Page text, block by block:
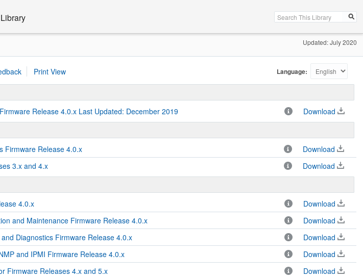
Updated: July 2020
Print View Language:
Release 4.0.x Last Updated: December 2019
Download
Firmware Release 4.0.x
Download
3.x and 4.x
Download
4.0.x
Download
and Maintenance Firmware Release 4.0.x
Download
Diagnostics Firmware Release 4.0.x
Download
and IPMI Firmware Release 4.0.x
Download
Firmware Releases 4.x and 5.x
Download